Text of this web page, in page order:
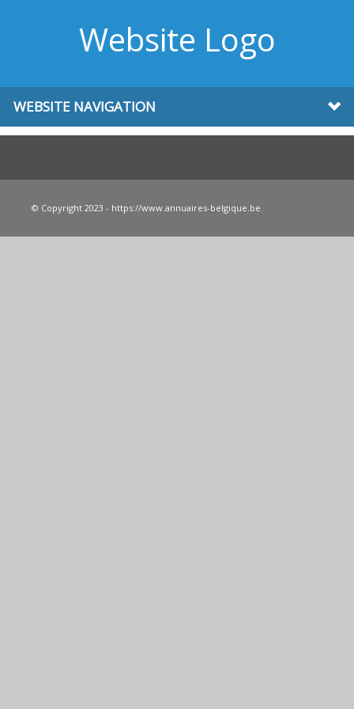
Website Logo
WEBSITE NAVIGATION
© Copyright 2023 - https://www.annuaires-belgique.be